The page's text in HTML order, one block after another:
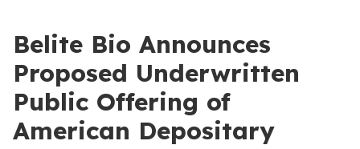
Belite Bio Announces
Proposed Underwritten
Public Offering of
American Depositary